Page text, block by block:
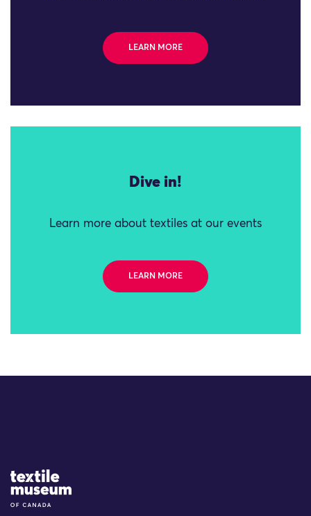
LEARN MORE
Dive in!
Learn more about textiles at our events
LEARN MORE
Site Logo